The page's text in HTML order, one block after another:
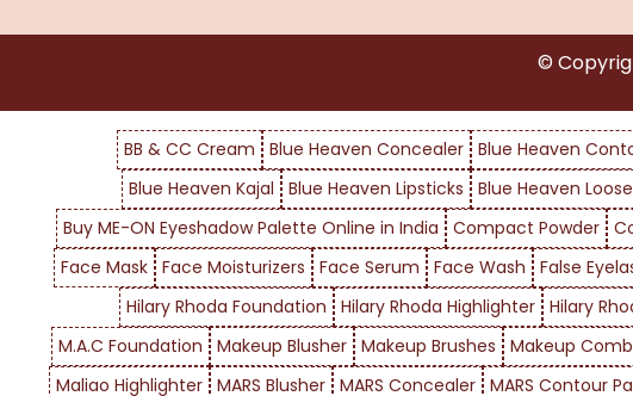
©
BB & CC Cream Blue Heaven Concealer Blue Heaven
Blue Heaven Kajal
Blue Heaven Lipsticks Blue Heaven
Buy ME-ON Eyeshadow Palette Online in India
Compact Powder
Face Mask Face Moisturizers Face Serum Face Wash False
Hilary Rhoda Foundation
Hilary Rhoda Highlighter Hilary
M.A.C Foundation
Makeup Blusher Makeup Brushes Makeup
Maliao Highlighter MARS Blusher MARS Concealer MARS Contour